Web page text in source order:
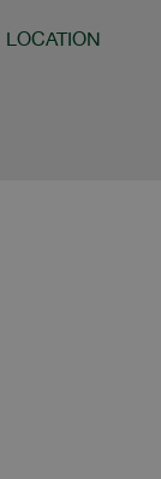
LOCATION